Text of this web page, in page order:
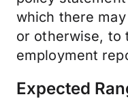
which there
or otherwise, to
employment
Expected